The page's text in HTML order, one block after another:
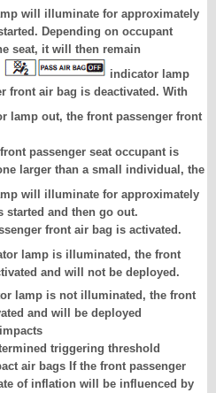
will illuminate for approximately
Depending on occupant
seat, it will then remain
indicator lamp
front air bag is deactivated. With
lamp out, the front passenger front
passenger seat occupant is
larger than a small individual, the
will illuminate for approximately
started and then go out.
front air bag is activated.
lamp is illuminated, the front
and will not be deployed.
lamp is not illuminated, the front
and will be deployed
triggering threshold
air bags If the front passenger
of inflation will be influenced by